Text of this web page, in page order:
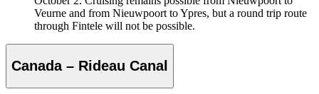
Veurne and from Nieuwpoort to Ypres, but a round trip route
through Fintele will not be possible.
Canada – Rideau Canal